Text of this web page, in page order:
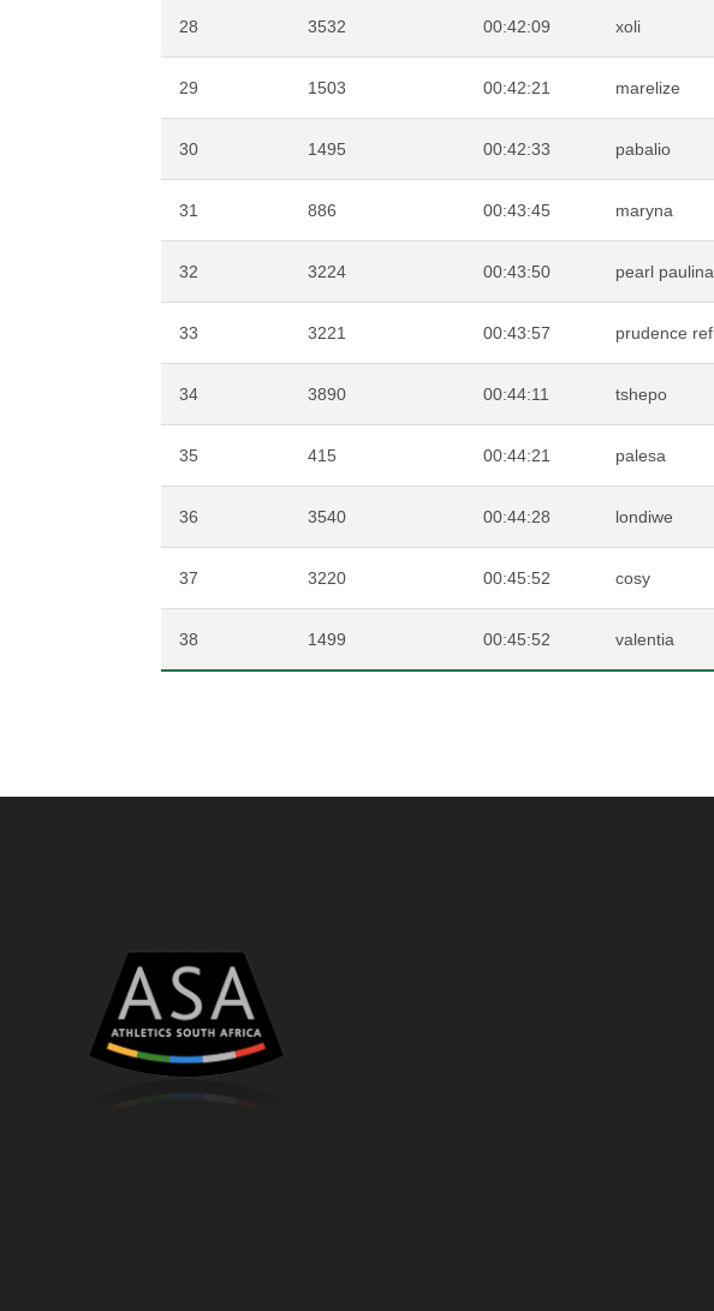
28 3532 00:42:09 xoli
29 1503 00:42:21 marelize
30 1495 00:42:33 pabalio
31 886 00:43:45 maryna
32 3224 00:43:50 pearl
33 3221 00:43:57 prudence
34 3890 00:44:11 tshepo
35 415 00:44:21 palesa
36 3540 00:44:28 londiwe
37 3220 00:45:52 cosy
38 1499 00:45:52 valentia